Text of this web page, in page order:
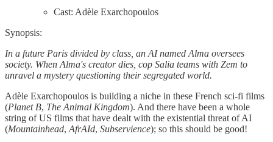
Cast: Adèle Exarchopoulos
Synopsis:
In a future Paris divided by class, an AI named Alma oversees
society. When Alma's creator dies, cop Salia teams with Zem to
unravel a mystery questioning their segregated world.
Adèle Exarchopoulos is building a niche in these French sci-fi films
(Planet B, The Animal Kingdom). And there have been a whole
string of US films that have dealt with the existential threat of AI
(Mountainhead, AfrAId, Subservience); so this should be good!